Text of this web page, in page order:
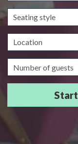
Seating
style
Location
Guests/Delegates